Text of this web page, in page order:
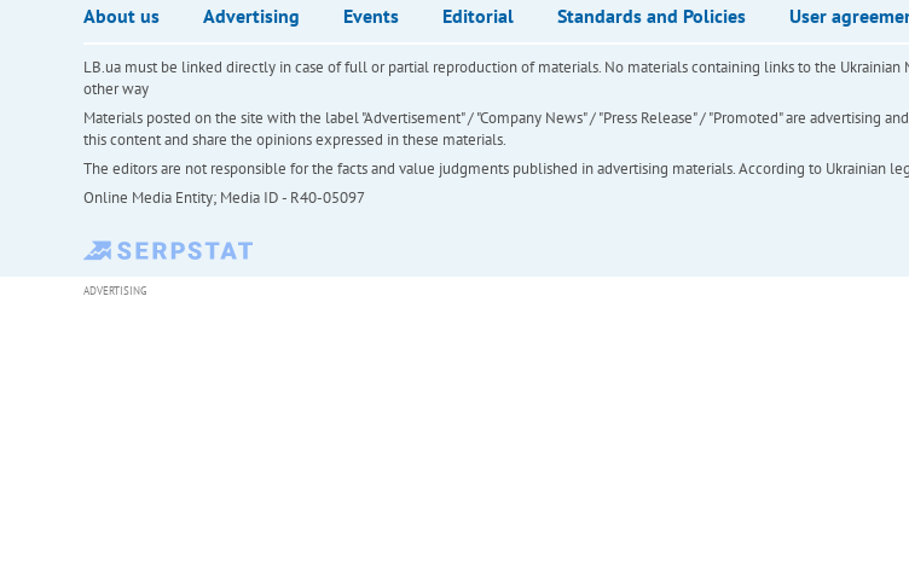
About us Advertising Events Editorial Standards and Policies User
LB.ua must be linked directly in case of full or partial reproduction of materials. No materials containing links to the
other way
Materials posted on the site with the label "Advertisement" / "Company News" / "Press Release" / "Promoted" are advertising
this content and share the opinions expressed in these materials.
The editors are not responsible for the facts and value judgments published in advertising materials. According to Ukrainian
Online Media Entity; Media ID - R40-05097
ADVERTISING